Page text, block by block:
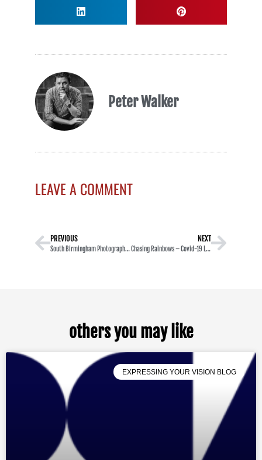
Peter Walker
LEAVE A COMMENT
PREVIOUS
South Birmingham Photographic Society Image 20
NEXT
Chasing Rainbows – Covid-19 LockDown – Project Diary
others you may like
EXPRESSING YOUR VISION BLOG